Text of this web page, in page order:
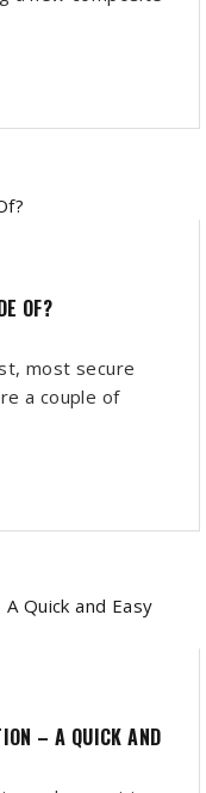
OF?
most secure
a couple of
– A QUICK AND